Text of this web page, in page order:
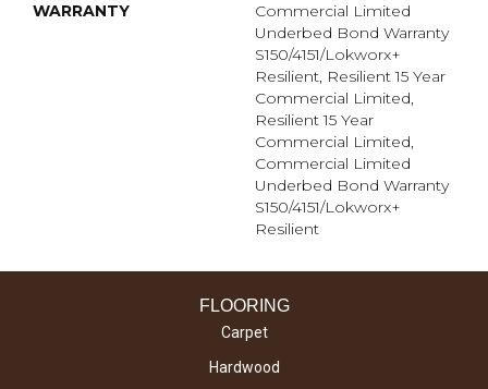
WARRANTY
Commercial Limited
Underbed Bond Warranty
S150/4151/Lokworx+
Resilient, Resilient 15 Year
Commercial Limited,
Resilient 15 Year
Commercial Limited,
Commercial Limited
Underbed Bond Warranty
S150/4151/Lokworx+
Resilient
FLOORING
Carpet
Hardwood